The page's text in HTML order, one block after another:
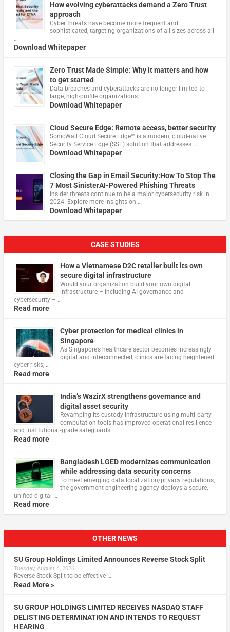
How evolving cyberattacks demand a Zero Trust
approach
Cyber threats have become more frequent and
sophisticated, targeting organizations of all sizes across all
…
Download Whitepaper
Zero Trust Made Simple: Why it matters and how
to get started
Data breaches and cyberattacks are no longer limited to
large, high-profile organizations.
Download Whitepaper
Cloud Secure Edge: Remote access, better security
​SonicWall Cloud Secure Edge™ is a modern, cloud-native
Security Service Edge (SSE) solution that addresses …
Download Whitepaper
Closing the Gap in Email Security:How To Stop The
7 Most SinisterAI-Powered Phishing Threats
Insider threats continue to be a major cybersecurity risk in
2024. Explore more insights on …
Download Whitepaper
CASE STUDIES
How a Vietnamese D2C retailer built its own
secure digital infrastructure
Would your organization build your own digital
infrastructure – including AI governance and
cybersecurity – …
Read more
Cyber protection for medical clinics in
Singapore
As Singapore’s healthcare sector becomes increasingly
digital and interconnected, clinics are facing heightened
cyber risks, …
Read more
India’s WazirX strengthens governance and
digital asset security
Revamping its custody infrastructure using multi‑party
computation tools has improved operational resilience
and institutional‑grade safeguards
Read more
Bangladesh LGED modernizes communication
while addressing data security concerns
To meet emerging data localization/privacy regulations,
the government engineering agency deploys a secure,
unified digital …
Read more
OTHER NEWS
SU Group Holdings Limited Announces Reverse Stock Split
Tuesday, August 4, 2026
Reverse Stock-Split to be effective …
Read More »
SU GROUP HOLDINGS LIMITED RECEIVES NASDAQ STAFF
DELISTING DETERMINATION AND INTENDS TO REQUEST
HEARING